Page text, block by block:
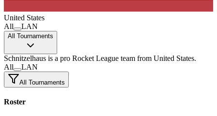
United States
All
LAN
All Tournaments
Schnitzelhaus is a pro Rocket League team from United States.
All
LAN
All Tournaments
Roster